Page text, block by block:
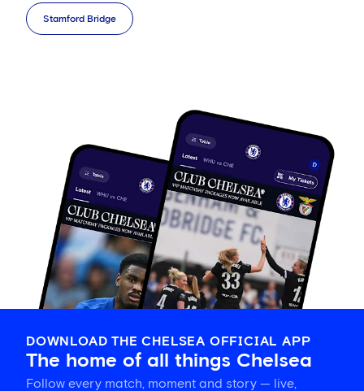
Stamford Bridge
DOWNLOAD THE CHELSEA OFFICIAL APP
The home of all things Chelsea
Follow every match, moment and story — live,